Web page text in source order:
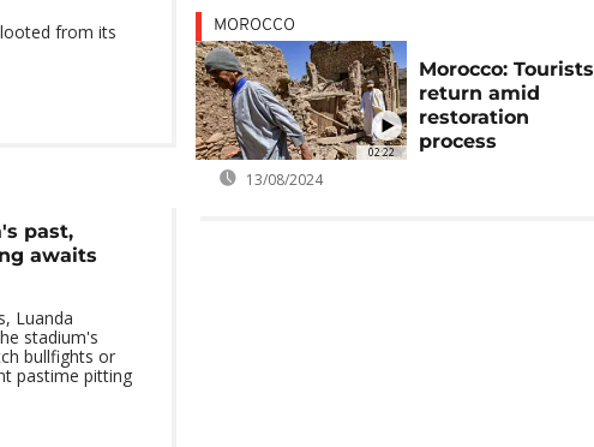
from its
past,
awaits
Luanda
stadium's
bullfights or
pastime pitting
02:22
MOROCCO
Morocco: Tourists
return amid
restoration
process
13/08/2024